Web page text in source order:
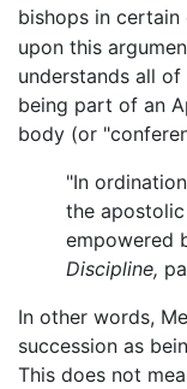
bishops in certain
upon this
understands all
being part of an
body (or
"In
the
empowered
Discipline,
In other words,
succession as
This does not